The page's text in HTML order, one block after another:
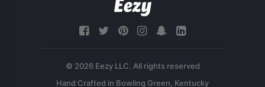
© 2026 Eezy LLC. All rights reserved